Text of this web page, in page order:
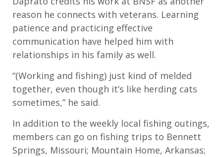
reason he connects with veterans. Learning
patience and practicing effective
communication have helped him with
relationships in his family as well.
“(Working and fishing) just kind of melded
together, even though it’s like herding cats
sometimes,” he said.
In addition to the weekly local fishing outings,
members can go on fishing trips to Bennett
Springs, Missouri; Mountain Home, Arkansas;